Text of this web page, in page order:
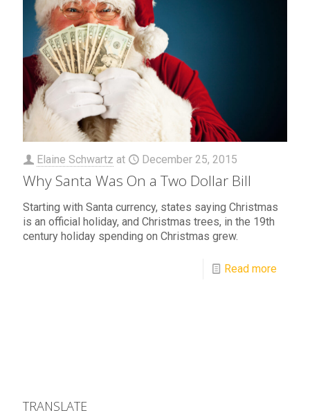
Elaine Schwartz at December 25, 2015
Why Santa Was On a Two Dollar Bill
Starting with Santa currency, states saying Christmas
is an official holiday, and Christmas trees, in the 19th
century holiday spending on Christmas grew.
Read more
TRANSLATE